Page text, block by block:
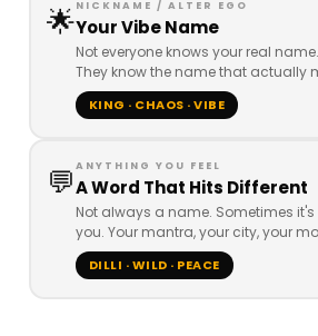
🌟NICKNAME / ALTER EGO
Your Vibe Name
Not everyone knows your real
They know the name that actually
KING · CHAOS · VIBE
💬 ANYTHING YOU FEEL
A Word That Hits Different
Not always a name. Sometimes
you. Your mantra, your city, your
DILLI · WILD · PEACE